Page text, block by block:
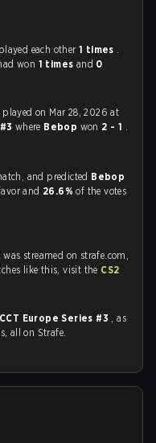
each other 1 times .
won 1 times and 0
played on Mar 28, 2026 at
where Bebop won 2 - 1 .
and predicted Bebop
and 26.6%of the votes
was streamed on strafe.com,
like this, visit the CS2
Europe Series #3 , as
all on Strafe.